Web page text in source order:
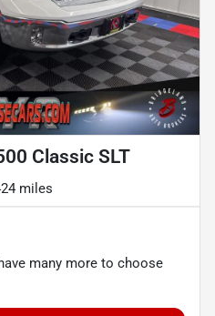
Classic SLT
miles
many more to choose